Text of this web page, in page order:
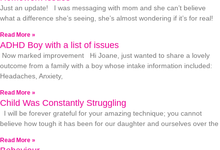
Just an update! I was messaging with mom and she can’t believe
what a difference she’s seeing, she’s almost wondering if it’s for real!
Read More »
ADHD Boy with a list of issues
Now marked improvement Hi Joane, just wanted to share a lovely
outcome from a family with a boy whose intake information included:
Headaches, Anxiety,
Read More »
Child Was Constantly Struggling
I will be forever grateful for your amazing technique; you cannot
believe how tough it has been for our daughter and ourselves over the
Read More »